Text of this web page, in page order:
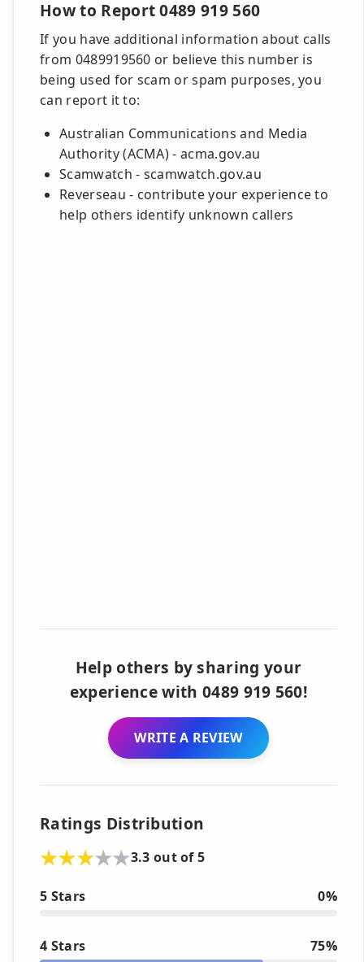
How to Report 0489 919 560
If you have additional information about calls
from 0489919560 or believe this number is
being used for scam or spam purposes, you
can report it to:
Australian Communications and Media
Authority (ACMA) - acma.gov.au
Scamwatch - scamwatch.gov.au
Reverseau - contribute your experience to
help others identify unknown callers
Help others by sharing your
experience with 0489 919 560!
WRITE A REVIEW
Ratings Distribution
3.3 out of 5
5 Stars 0%
4 Stars 75%